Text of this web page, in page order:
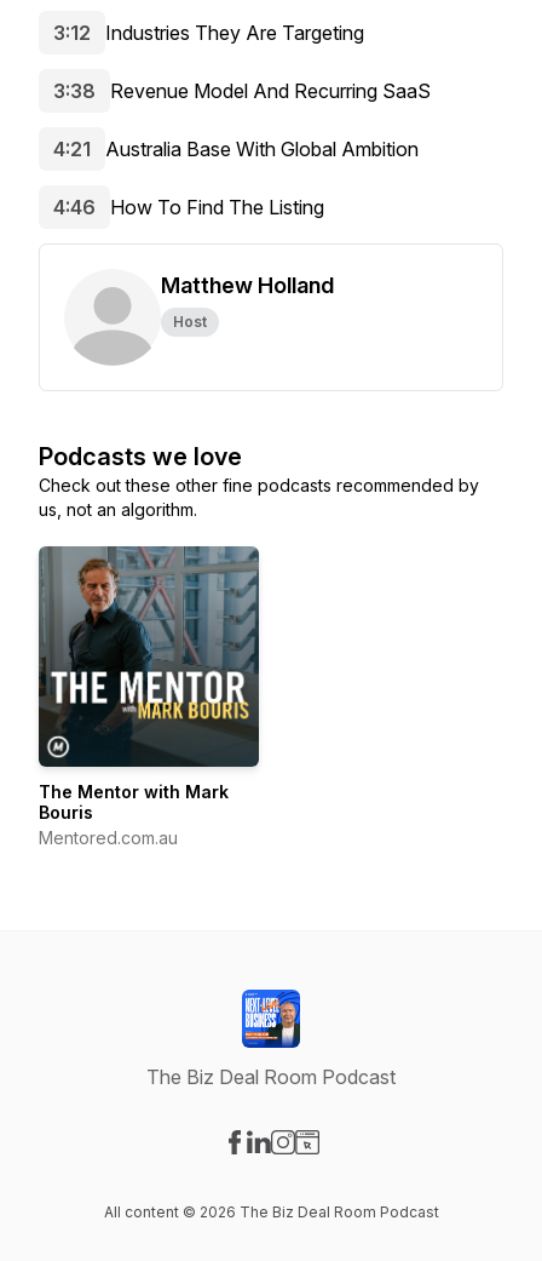
3:12 Industries They Are Targeting
3:38 Revenue Model And Recurring SaaS
4:21 Australia Base With Global Ambition
4:46 How To Find The Listing
Matthew Holland
Host
Podcasts we love
Check out these other fine podcasts recommended by
us, not an algorithm.
The Mentor with Mark
Bouris
Mentored.com.au
The Biz Deal Room Podcast
All content © 2026 The Biz Deal Room Podcast